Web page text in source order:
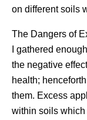
on different soils
The Dangers of
I gathered
the negative
health;
them. Excess
within soils which